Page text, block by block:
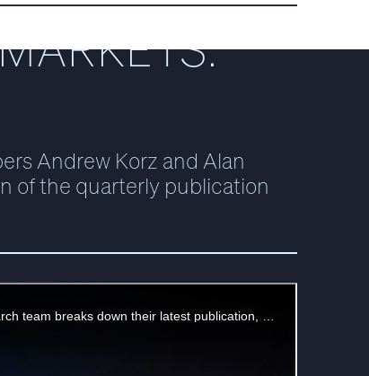
Andrew Korz and Alan
of the quarterly publication